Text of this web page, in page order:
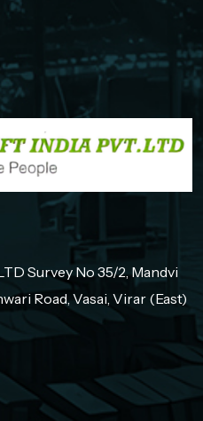
Survey No 35/2, Mandvi
Road, Vasai, Virar (East)